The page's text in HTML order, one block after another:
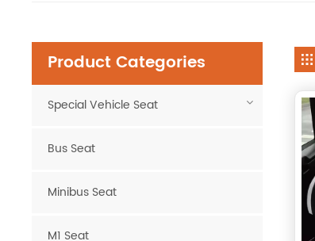
Product Categories
Special Vehicle Seat
Bus Seat
Minibus Seat
M1 Seat